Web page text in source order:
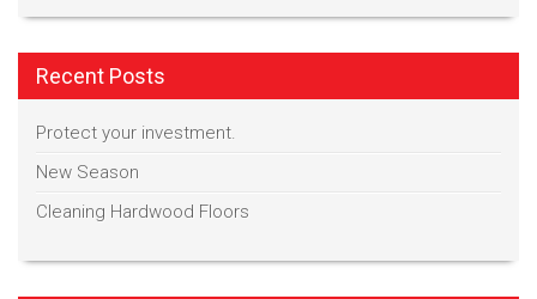
Recent Posts
Protect your investment.
New Season
Cleaning Hardwood Floors